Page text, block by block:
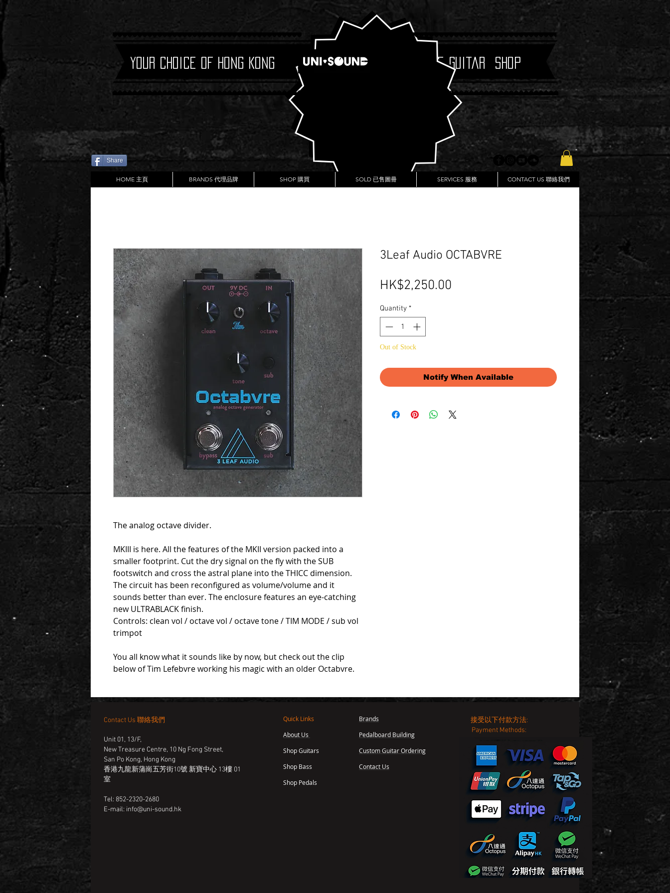
Boutique Guitar Shop
Your Choice of Hong Kong
Share
HOME 主頁 BRANDS 代理品牌 SHOP 購買 SOLD 已售圖冊 SERVICES 服務 CONTACT US 聯絡我們
The analog octave divider.
MKIII is here. All the features of the MKII version packed into a
smaller footprint. Cut the dry signal on the fly with the SUB
footswitch and cross the astral plane into the THICC dimension.
The circuit has been reconfigured as volume/volume and it
sounds better than ever. The enclosure features an eye-catching
new ULTRABLACK finish.
Controls: clean vol / octave vol / octave tone / TIM MODE / sub vol
trimpot
You all know what it sounds like by now, but check out the clip
below of Tim Lefebvre working his magic with an older Octabvre.
3Leaf Audio OCTABVRE
HK$2,250.00
Quantity *
Out of Stock
Notify When Available
Contact Us 聯絡我們
Unit 01, 13/F,
New Treasure Centre, 10 Ng Fong Street,
San Po Kong, Hong Kong
香港九龍新蒲崗五芳街10號 新寶中心 13樓 01
室
Tel: 852-2320-2680
E-mail: info@uni-sound.hk
Quick Links
About Us
Shop Guitars
Shop Bass
Shop Pedals
Brands
Pedalboard Building
Custom Guitar Ordering
Contact Us
接受以下付款方法:
Payment Methods: